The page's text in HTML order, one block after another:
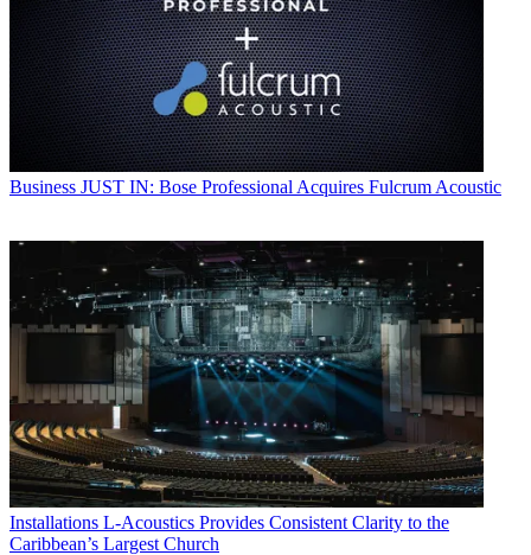
Business JUST IN: Bose Professional Acquires Fulcrum Acoustic
Installations L-Acoustics Provides Consistent Clarity to the
Caribbean’s Largest Church